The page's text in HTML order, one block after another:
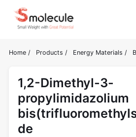
Home / Products / Energy Materials /
1,2-Dimethyl-3-
propylimidazolium
de